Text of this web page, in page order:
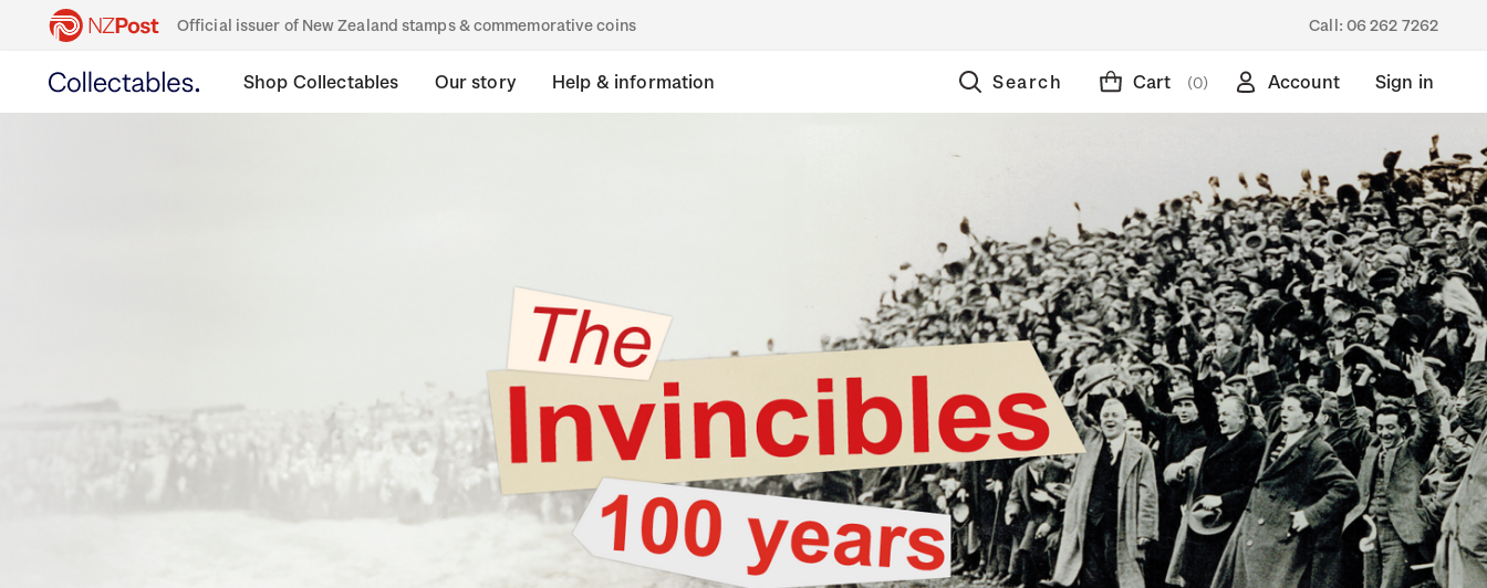
Official issuer of New Zealand stamps & commemorative coins Call: 06 262 7262
Shop Collectables Our story Help & information Search Cart (0) Account Sign in